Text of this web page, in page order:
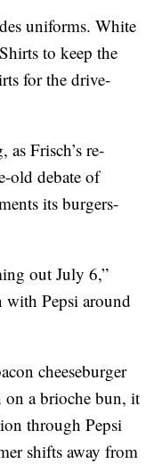
uniforms. White
to keep the
for the drive-
Frisch’s re-
old debate of
its burgers-
out July 6,”
with Pepsi around
cheeseburger
on a brioche bun, it
through Pepsi
shifts away from